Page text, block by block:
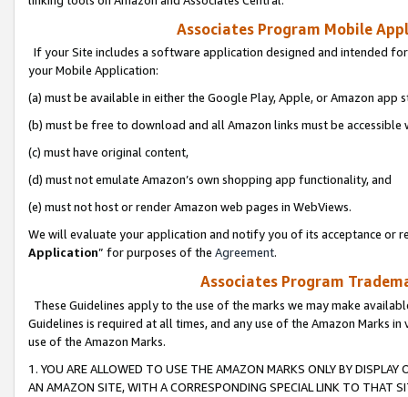
Associates Program Mobile
If your Site includes a software application designed and intended
your Mobile Application:
(a) must be available in either the Google Play, Apple, or Amazon app
(b) must be free to download and all Amazon links must be
(c) must have original content,
(d) must not emulate Amazon’s own shopping app functionality, and
(e) must not host or render Amazon web pages in WebViews.
We will evaluate your application and notify you of its acceptance or
Application” for purposes of the Agreement.
Associates Program
These Guidelines apply to the use of the marks we may make
Guidelines is required at all times, and any use of the Amazon Marks
use of the Amazon Marks.
1. YOU ARE ALLOWED TO USE THE AMAZON MARKS ONLY BY
AN AMAZON SITE, WITH A CORRESPONDING SPECIAL LINK TO THAT